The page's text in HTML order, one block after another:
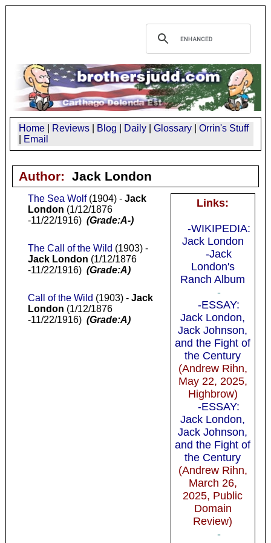
Home Reviews Blog Daily Glossary
Orrin's Stuff
Email
Author: Jack London
Links:
-WIKIPEDIA:
Jack London
-Jack
London's
Ranch Album
-
-ESSAY:
Jack London,
Jack Johnson,
and the Fight of
the Century
(Andrew Rihn,
May 22, 2025,
Highbrow)
-ESSAY:
Jack London,
Jack Johnson,
and the Fight of
the Century
(Andrew Rihn,
March 26,
2025, Public
Domain
Review)
-
The Sea Wolf(1904) - Jack
London (1/12/1876
-11/22/1916) (Grade:A-)
The Call of the Wild (1903) -
Jack London (1/12/1876
-11/22/1916) (Grade:A)
Call of the Wild (1903) - Jack
London (1/12/1876
-11/22/1916) (Grade:A)